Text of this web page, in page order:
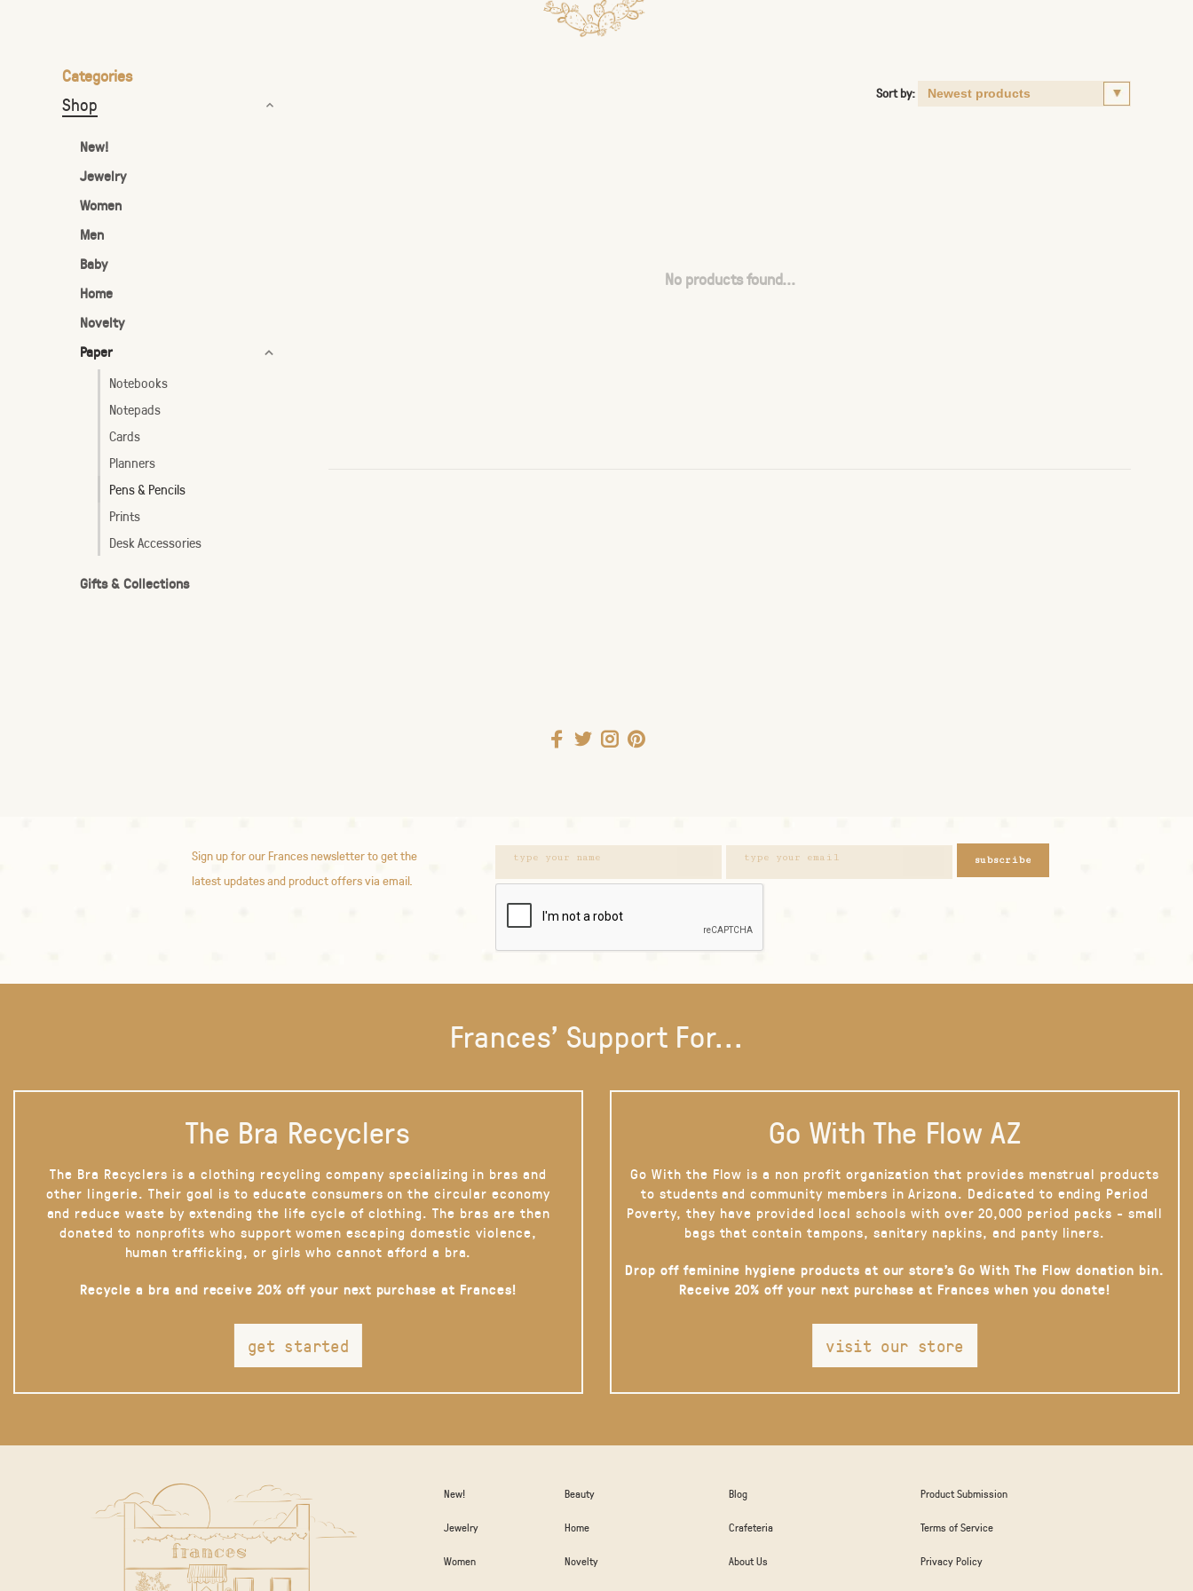
Touch
Categories
Shop
New!
Jewelry
Women
Men
Baby
Home
Novelty
Paper
Notebooks
Notepads
Cards
Planners
Pens & Pencils
Prints
Desk Accessories
Gifts & Collections
Sort by:
No products found...
Sign up for our Frances newsletter to get the
latest updates and product offers via email.
subscribe
Frances' Support For...
The Bra Recyclers
The Bra Recyclers is a clothing recycling company specializing in bras and
other lingerie. Their goal is to educate consumers on the circular economy
and reduce waste by extending the life cycle of clothing. The bras are then
donated to nonprofits who support women escaping domestic violence,
human trafficking, or girls who cannot afford a bra.
Recycle a bra and receive 20% off your next purchase at Frances!
get started
Go With The Flow AZ
Go With the Flow is a non profit organization that provides menstrual products
to students and community members in Arizona. Dedicated to ending Period
Poverty, they have provided local schools with over 20,000 period packs - small
bags that contain tampons, sanitary napkins, and panty liners.
Drop off feminine hygiene products at our store’s Go With The Flow donation bin.
Receive 20% off your next purchase at Frances when you donate!
visit our store
New!
Jewelry
Women
Beauty
Home
Novelty
Blog
Crafeteria
About Us
Product Submission
Terms of Service
Privacy Policy